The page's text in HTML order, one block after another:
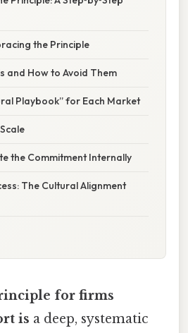
the Principle
and How to Avoid Them
Playbook” for Each Market
the Commitment Internally
The Cultural Alignment
for firms
is a deep, systematic